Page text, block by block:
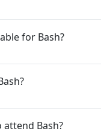
for Bash?
Bash?